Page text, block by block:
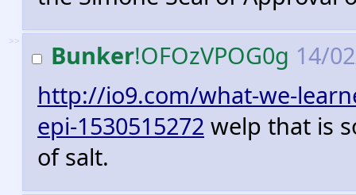
>> Bunker!OFOzVPOG0g 14/
http://io9.com/what-we-
epi-1530515272 welp that is
of salt.